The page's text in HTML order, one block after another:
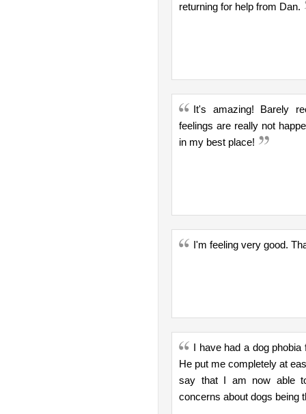
returning for help from Dan.
It's amazing! Barely
feelings are really not
in my best place!
I'm feeling very good.
I have had a dog
He put me completely at
say that I am now able
concerns about dogs being